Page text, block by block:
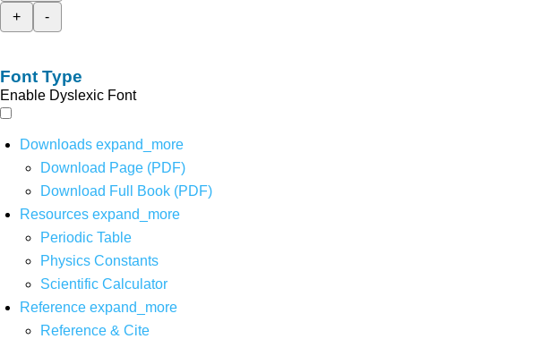
+
-
Font Type
Enable Dyslexic Font
Downloads expand_more
Download Page (PDF)
Download Full Book (PDF)
Resources expand_more
Periodic Table
Physics Constants
Scientific Calculator
Reference expand_more
Reference & Cite